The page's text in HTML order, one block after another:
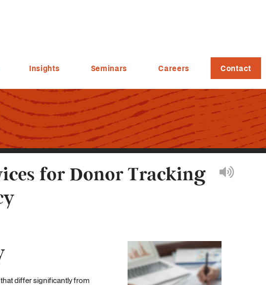
Insights Seminars Careers Contact
for Donor Tracking
differ significantly from